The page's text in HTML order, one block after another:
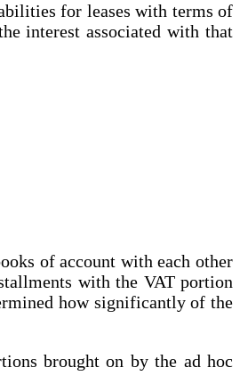
for leases with terms of
interest associated with that
of account with each other
with the VAT portion
how significantly of the
brought on by the ad hoc